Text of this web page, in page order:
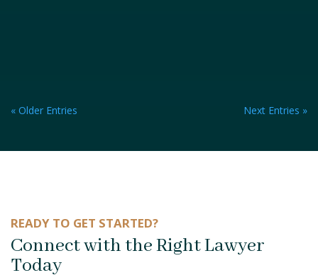
« Older Entries Next Entries »
READY TO GET STARTED?
Connect with the Right Lawyer
Today